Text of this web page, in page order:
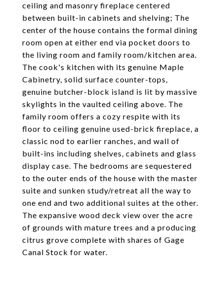
ceiling and masonry fireplace centered
between built-in cabinets and shelving; The
center of the house contains the formal dining
room open at either end via pocket doors to
the living room and family room/kitchen area.
The cook's kitchen with its genuine Maple
Cabinetry, solid surface counter-tops,
genuine butcher-block island is lit by massive
skylights in the vaulted ceiling above. The
family room offers a cozy respite with its
floor to ceiling genuine used-brick fireplace, a
classic nod to earlier ranches, and wall of
built-ins including shelves, cabinets and glass
display case. The bedrooms are sequestered
to the outer ends of the house with the master
suite and sunken study/retreat all the way to
one end and two additional suites at the other.
The expansive wood deck view over the acre
of grounds with mature trees and a producing
citrus grove complete with shares of Gage
Canal Stock for water.